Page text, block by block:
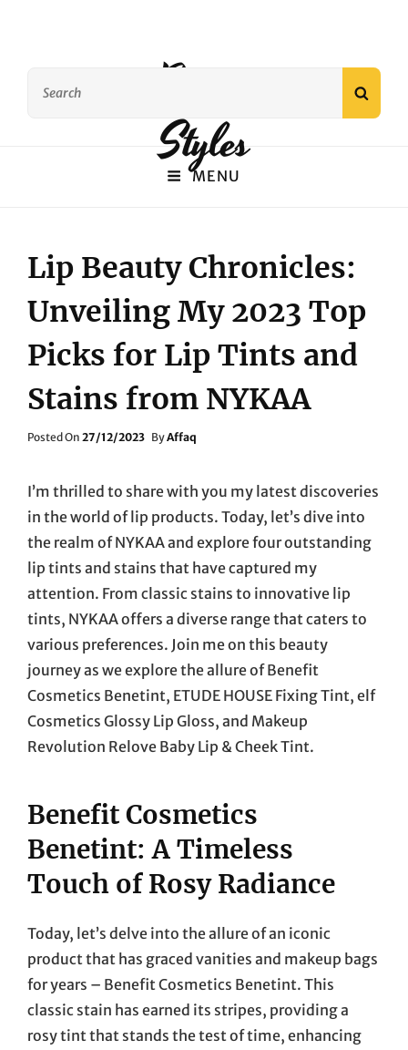
Beauty
Styles
MENU
Lip Beauty Chronicles:
Unveiling My 2023 Top
Picks for Lip Tints and
Stains from NYKAA
Posted On Posted
27/12/2023 ByAffaq
I’m thrilled to share with you my latest discoveries
in the world of lip products. Today, let’s dive into
the realm of NYKAA and explore four outstanding
lip tints and stains that have captured my
attention. From classic stains to innovative lip
tints, NYKAA offers a diverse range that caters to
various preferences. Join me on this beauty
journey as we explore the allure of Benefit
Cosmetics Benetint, ETUDE HOUSE Fixing Tint, elf
Cosmetics Glossy Lip Gloss, and Makeup
Revolution Relove Baby Lip & Cheek Tint.
Benefit Cosmetics
Benetint: A Timeless
Touch of Rosy Radiance
Today, let’s delve into the allure of an iconic
product that has graced vanities and makeup bags
for years – Benefit Cosmetics Benetint. This
classic stain has earned its stripes, providing a
rosy tint that stands the test of time, enhancing